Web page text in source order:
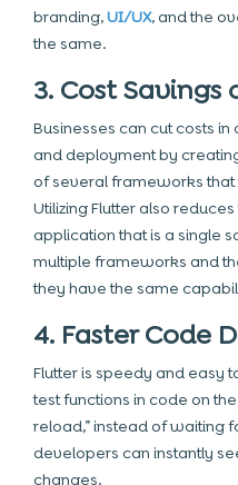
branding,UI/UX, and the
the same.
3. Cost Savings
Businesses can cut costs
and deployment by
of several frameworks
Utilizing Flutter also
application that is a single
multiple frameworks and
they have the same
4. Faster Code
Flutter is speedy and easy
test functions in code on
reload,” instead of waiting
developers can instantly
changes.